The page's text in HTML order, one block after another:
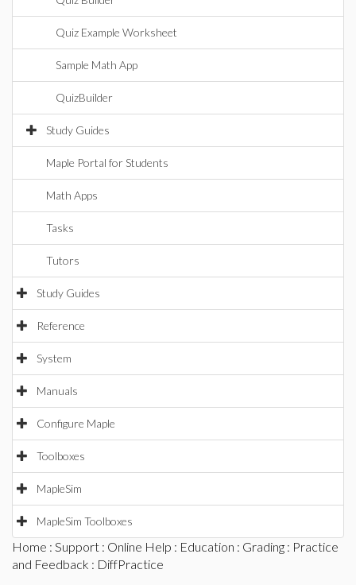
Quiz Example Worksheet
Sample Math App
QuizBuilder
Study Guides
Maple Portal for Students
Math Apps
Tasks
Tutors
Study Guides
Reference
System
Manuals
Configure Maple
Toolboxes
MapleSim
MapleSim Toolboxes
Home : Support : Online Help : Education : Grading : Practice
and Feedback : DiffPractice